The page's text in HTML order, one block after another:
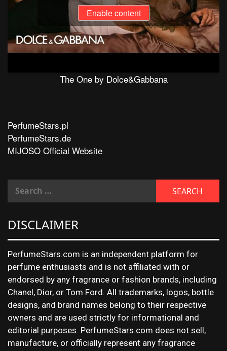
Enable content
The One by Dolce&Gabbana
PerfumeStars.pl
PerfumeStars.de
MIJOSO Official Website
DISCLAIMER
PerfumeStars.com is an independent platform for
perfume enthusiasts and is not affiliated with or
endorsed by any fragrance or fashion brands, including
Chanel, Dior, or Tom Ford. All trademarks, logos, bottle
designs, and brand names belong to their respective
owners and are used strictly for informational and
editorial purposes. PerfumeStars.com does not sell,
manufacture, or officially represent any fragrance